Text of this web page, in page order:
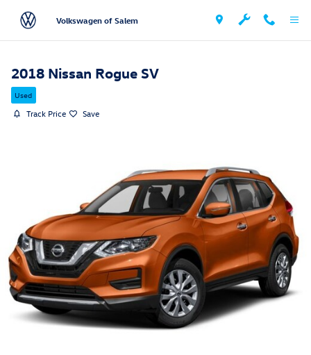
Volkswagen of Salem
2018 Nissan Rogue SV
Used
Track Price Save